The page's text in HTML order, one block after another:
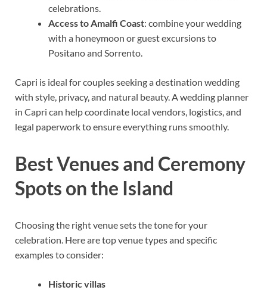
celebrations.
Access to Amalfi Coast: combine your wedding
with a honeymoon or guest excursions to
Positano and Sorrento.
Capri is ideal for couples seeking a destination wedding
with style, privacy, and natural beauty. A wedding planner
in Capri can help coordinate local vendors, logistics, and
legal paperwork to ensure everything runs smoothly.
Best Venues and Ceremony
Spots on the Island
Choosing the right venue sets the tone for your
celebration. Here are top venue types and specific
examples to consider:
Historic villas